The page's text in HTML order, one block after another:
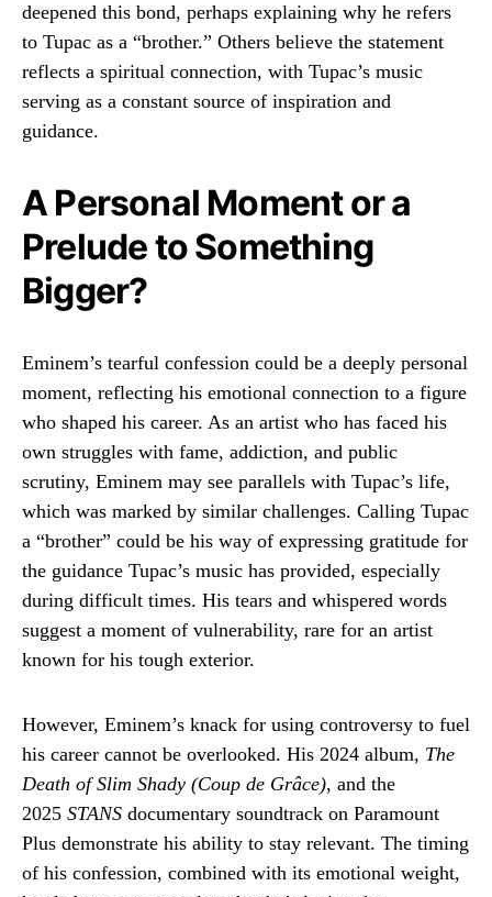
deepened this bond, perhaps explaining why he refers
to Tupac as a “brother.” Others believe the statement
reflects a spiritual connection, with Tupac’s music
serving as a constant source of inspiration and
guidance.
A Personal Moment or a
Prelude to Something
Bigger?
Eminem’s tearful confession could be a deeply personal
moment, reflecting his emotional connection to a figure
who shaped his career. As an artist who has faced his
own struggles with fame, addiction, and public
scrutiny, Eminem may see parallels with Tupac’s life,
which was marked by similar challenges. Calling Tupac
a “brother” could be his way of expressing gratitude for
the guidance Tupac’s music has provided, especially
during difficult times. His tears and whispered words
suggest a moment of vulnerability, rare for an artist
known for his tough exterior.
However, Eminem’s knack for using controversy to fuel
his career cannot be overlooked. His 2024 album, The
Death of Slim Shady (Coup de Grâce), and the
2025 STANS documentary soundtrack on Paramount
Plus demonstrate his ability to stay relevant. The timing
of his confession, combined with its emotional weight,